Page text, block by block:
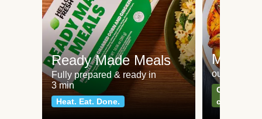
Ready Made Meals
Fully prepared & ready in
3 min
Heat. Eat. Done.
Meat
our most
Can't go
classics